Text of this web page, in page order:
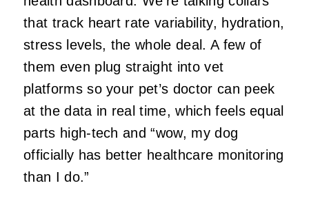
that track heart rate variability, hydration,
stress levels, the whole deal. A few of
them even plug straight into vet
platforms so your pet’s doctor can peek
at the data in real time, which feels equal
parts high‑tech and “wow, my dog
officially has better healthcare monitoring
than I do.”